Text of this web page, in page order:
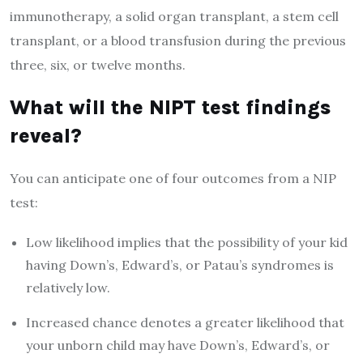
immunotherapy, a solid organ transplant, a stem cell
transplant, or a blood transfusion during the previous
three, six, or twelve months.
What will the NIPT test findings
reveal?
You can anticipate one of four outcomes from a NIP
test:
Low likelihood implies that the possibility of your kid
having Down’s, Edward’s, or Patau’s syndromes is
relatively low.
Increased chance denotes a greater likelihood that
your unborn child may have Down’s, Edward’s, or